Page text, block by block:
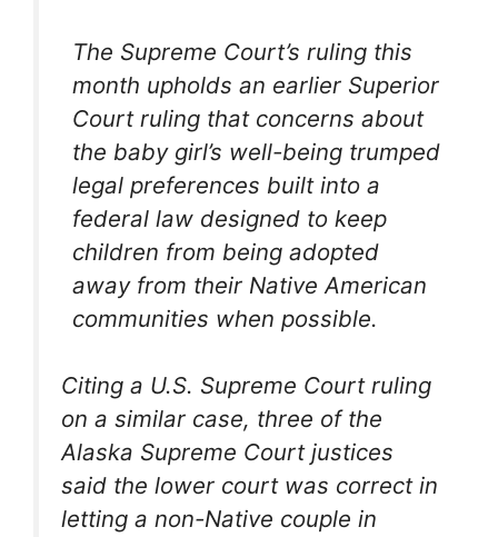
The Supreme Court’s ruling this
month upholds an earlier Superior
Court ruling that concerns about
the baby girl’s well-being trumped
legal preferences built into a
federal law designed to keep
children from being adopted
away from their Native American
communities when possible.
Citing a U.S. Supreme Court ruling
on a similar case, three of the
Alaska Supreme Court justices
said the lower court was correct in
letting a non-Native couple in